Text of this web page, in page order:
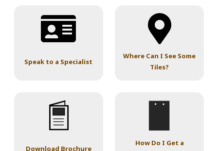
Speak to a Specialist
Where Can I See Some
Tiles?
Download Brochure
How Do I Get a